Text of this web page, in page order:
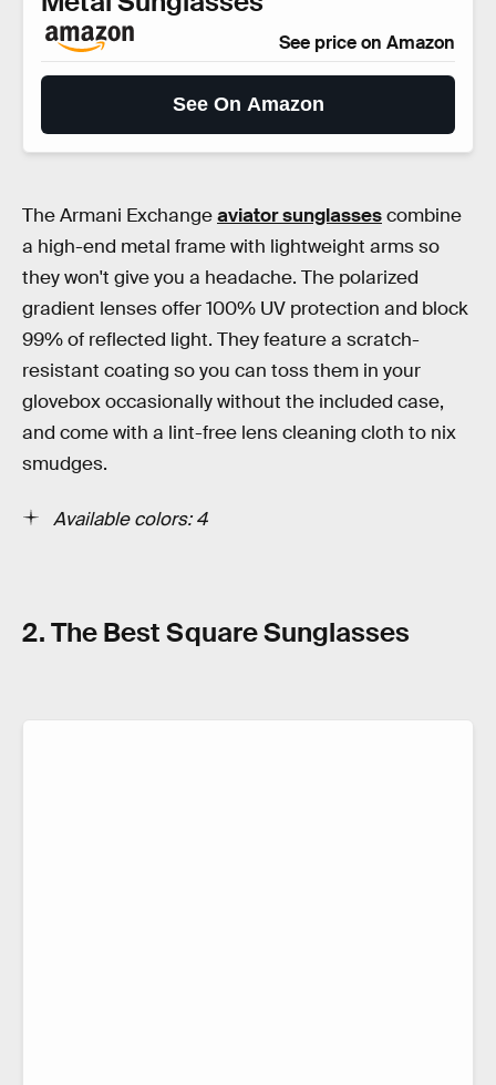
See price on Amazon
See On Amazon
The Armani Exchangeaviator sunglassescombine
a high-end metal frame with lightweight arms so
they won't give you a headache. The polarized
gradient lenses offer 100% UV protection and block
99% of reflected light. They feature a scratch-
resistant coating so you can toss them in your
glovebox occasionally without the included case,
and come with a lint-free lens cleaning cloth to nix
smudges.
Available colors: 4
2. The Best Square Sunglasses